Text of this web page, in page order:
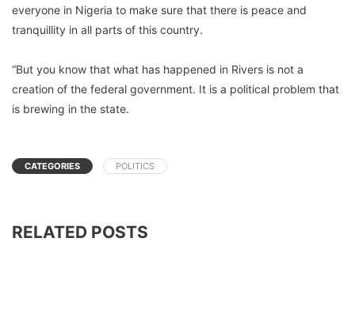
everyone in Nigeria to make sure that there is peace and
tranquillity in all parts of this country.
“But you know that what has happened in Rivers is not a
creation of the federal government. It is a political problem that
is brewing in the state.
CATEGORIES POLITICS
RELATED POSTS